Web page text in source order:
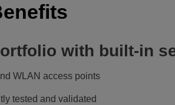
with built-in
WLAN access points
tested and validated